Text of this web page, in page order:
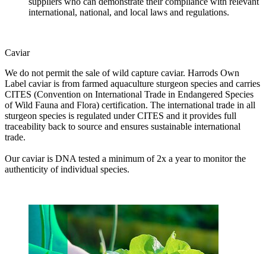
international, national, and local laws and regulations.
Caviar
We do not permit the sale of wild capture caviar. Harrods Own
Label caviar is from farmed aquaculture sturgeon species and carries
CITES (Convention on International Trade in Endangered Species
of Wild Fauna and Flora) certification. The international trade in all
sturgeon species is regulated under CITES and it provides full
traceability back to source and ensures sustainable international
trade.
Our caviar is DNA tested a minimum of 2x a year to monitor the
authenticity of individual species.